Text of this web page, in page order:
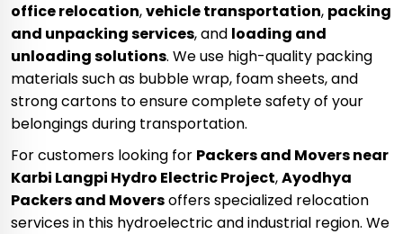
office relocation,vehicle transportation, packing
and unpacking services, and loading and
unloading solutions. We use high-quality packing
materials such as bubble wrap, foam sheets, and
strong cartons to ensure complete safety of your
belongings during transportation.
For customers looking for Packers and Movers near
Karbi Langpi Hydro Electric Project,Ayodhya
Packers and Moversoffers specialized relocation
services in this hydroelectric and industrial region. We